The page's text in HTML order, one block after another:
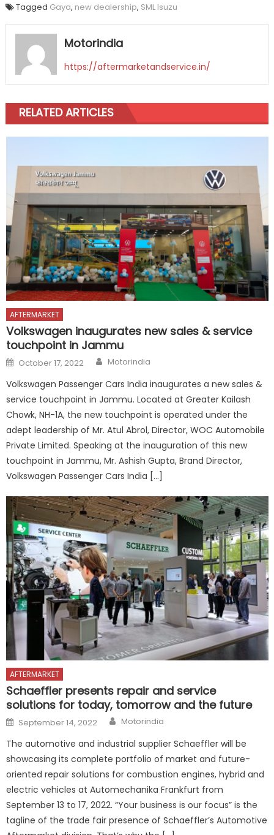
Tagged Gaya, new dealership, SML Isuzu
Motorindia
https://aftermarketandservice.in/
RELATED ARTICLES
AFTERMARKET
Volkswagen inaugurates new sales & service
touchpoint in Jammu
Posted
on
October 17, 2022 Author
Motorindia
Volkswagen Passenger Cars India inaugurates a new sales &
service touchpoint in Jammu. Located at Greater Kailash
Chowk, NH-1A, the new touchpoint is operated under the
adept leadership of Mr. Atul Abrol, Director, WOC Automobile
Private Limited. Speaking at the inauguration of this new
touchpoint in Jammu, Mr. Ashish Gupta, Brand Director,
Volkswagen Passenger Cars India […]
AFTERMARKET
Schaeffler presents repair and service
solutions for today, tomorrow and the future
Posted
on
September 14, 2022 Author
Motorindia
The automotive and industrial supplier Schaeffler will be
showcasing its complete portfolio of market and future-
oriented repair solutions for combustion engines, hybrid and
electric vehicles at Automechanika Frankfurt from
September 13 to 17, 2022. “Your business is our focus” is the
tagline of the trade fair presence of Schaeffler’s Automotive